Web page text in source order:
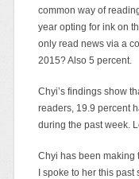
common way of
year opting for ink on
only read news via a
2015? Also 5 percent.
Chyi’s findings show
readers, 19.9 percent
during the past week.
Chyi has been making
I spoke to her this